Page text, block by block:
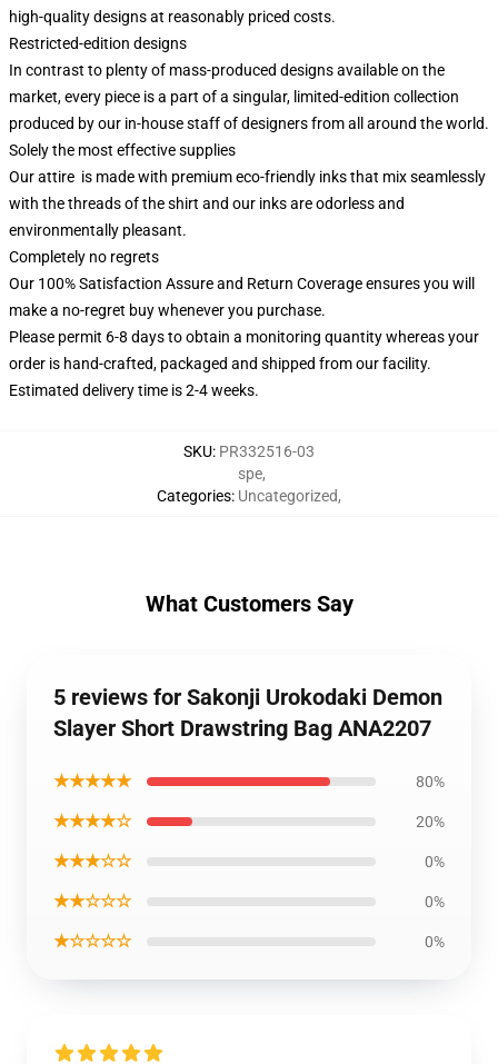
high-quality designs at reasonably priced costs.
Restricted-edition designs
In contrast to plenty of mass-produced designs available on the
market, every piece is a part of a singular, limited-edition collection
produced by our in-house staff of designers from all around the world.
Solely the most effective supplies
Our attire is made with premium eco-friendly inks that mix seamlessly
with the threads of the shirt and our inks are odorless and
environmentally pleasant.
Completely no regrets
Our 100% Satisfaction Assure and Return Coverage ensures you will
make a no-regret buy whenever you purchase.
Please permit 6-8 days to obtain a monitoring quantity whereas your
order is hand-crafted, packaged and shipped from our facility.
Estimated delivery time is 2-4 weeks.
SKU: PR332516-03
Categories:
spe,
Uncategorized,
What Customers Say
5 reviews for Sakonji Urokodaki Demon
Slayer Short Drawstring Bag ANA2207
★★★★★ 80%
★★★★☆ 20%
★★★☆☆ 0%
★★☆☆☆ 0%
★☆☆☆☆ 0%